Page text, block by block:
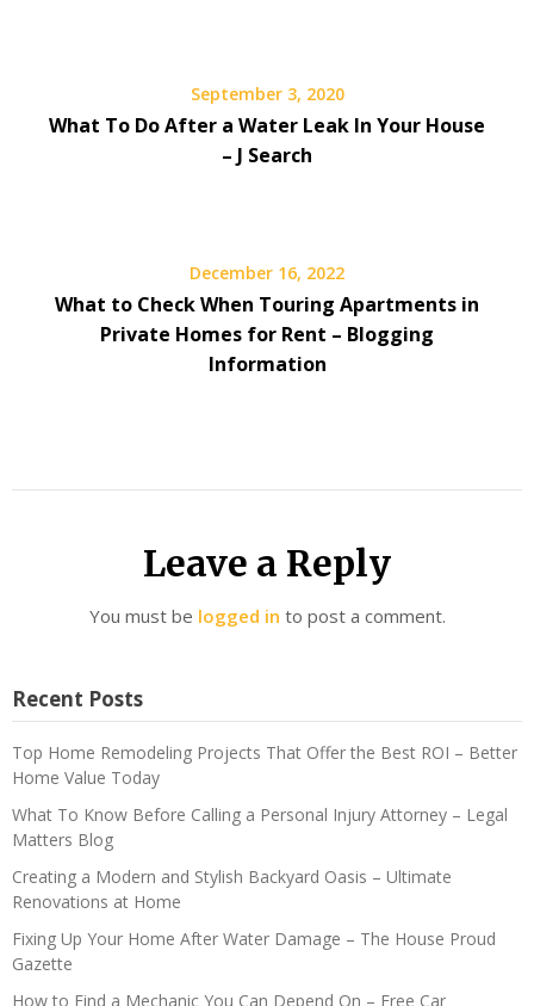
September 3, 2020
What To Do After a Water Leak In Your House
– J Search
December 16, 2022
What to Check When Touring Apartments in
Private Homes for Rent – Blogging
Information
Leave a Reply
You must be logged in to post a comment.
Recent Posts
Top Home Remodeling Projects That Offer the Best ROI – Better
Home Value Today
What To Know Before Calling a Personal Injury Attorney – Legal
Matters Blog
Creating a Modern and Stylish Backyard Oasis – Ultimate
Renovations at Home
Fixing Up Your Home After Water Damage – The House Proud
Gazette
How to Find a Mechanic You Can Depend On – Free Car